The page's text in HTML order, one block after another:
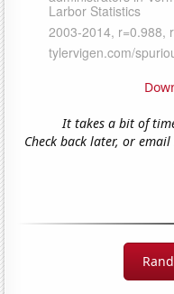
It takes a bit of
Check back later, or